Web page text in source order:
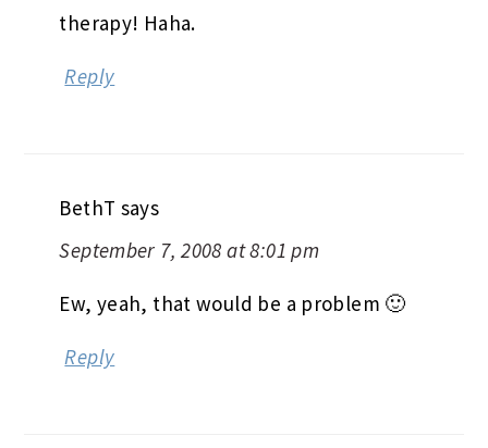
therapy! Haha.
Reply
BethT says
September 7, 2008 at 8:01 pm
Ew, yeah, that would be a problem 🙂
Reply